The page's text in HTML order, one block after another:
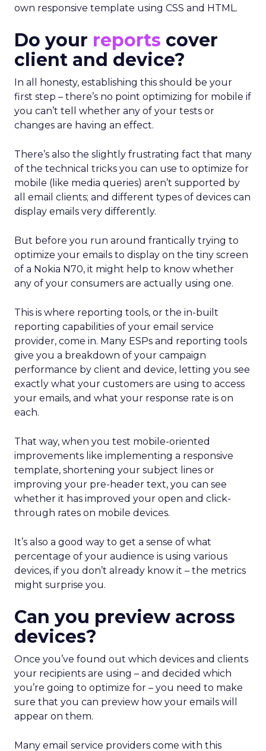
own responsive template using CSS and HTML.
Do your reports cover
client and device?
In all honesty, establishing this should be your
first step – there’s no point optimizing for mobile if
you can’t tell whether any of your tests or
changes are having an effect.
There’s also the slightly frustrating fact that many
of the technical tricks you can use to optimize for
mobile (like media queries) aren’t supported by
all email clients; and different types of devices can
display emails very differently.
But before you run around frantically trying to
optimize your emails to display on the tiny screen
of a Nokia N70, it might help to know whether
any of your consumers are actually using one.
This is where reporting tools, or the in-built
reporting capabilities of your email service
provider, come in. Many ESPs and reporting tools
give you a breakdown of your campaign
performance by client and device, letting you see
exactly what your customers are using to access
your emails, and what your response rate is on
each.
That way, when you test mobile-oriented
improvements like implementing a responsive
template, shortening your subject lines or
improving your pre-header text, you can see
whether it has improved your open and click-
through rates on mobile devices.
It’s also a good way to get a sense of what
percentage of your audience is using various
devices, if you don’t already know it – the metrics
might surprise you.
Can you preview across
devices?
Once you’ve found out which devices and clients
your recipients are using – and decided which
you’re going to optimize for – you need to make
sure that you can preview how your emails will
appear on them.
Many email service providers come with this